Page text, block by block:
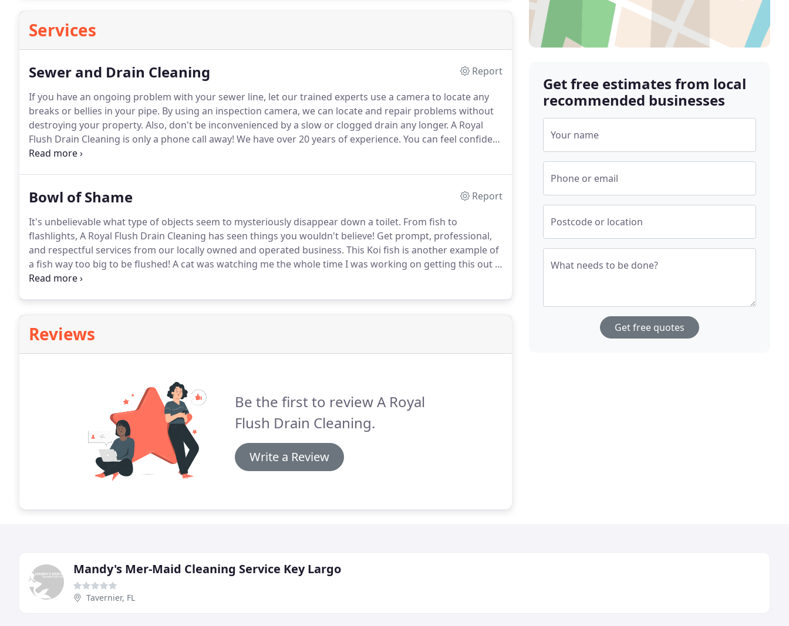
Services
Sewer and Drain Cleaning
Report
If you have an ongoing problem with your sewer line, let our trained experts use a camera to locate any
breaks or bellies in your pipe. By using an inspection camera, we can locate and repair problems without
destroying your property. Also, don't be inconvenienced by a slow or clogged drain any longer. A Royal
Flush Drain Cleaning is only a phone call away! We have over 20 years of experience. You can feel confident
knowing that your drainage issues will be resolved quickly and professionally with no mess and at a low
Bowl of Shame
Report
It's unbelievable what type of objects seem to mysteriously disappear down a toilet. From fish to
flashlights, A Royal Flush Drain Cleaning has seen things you wouldn't believe! Get prompt, professional,
and respectful services from our locally owned and operated business. This Koi fish is another example of
a fish way too big to be flushed! A cat was watching me the whole time I was working on getting this out -
I'm sure he must've seen it go in!
Reviews
Be the first to review A Royal
Flush Drain Cleaning.
Write a Review
Get free estimates from local
recommended businesses
Your name
Phone or email
Postcode or location
What needs to be done?
Get free quotes
Mandy's Mer-Maid Cleaning Service Key Largo
Tavernier, FL